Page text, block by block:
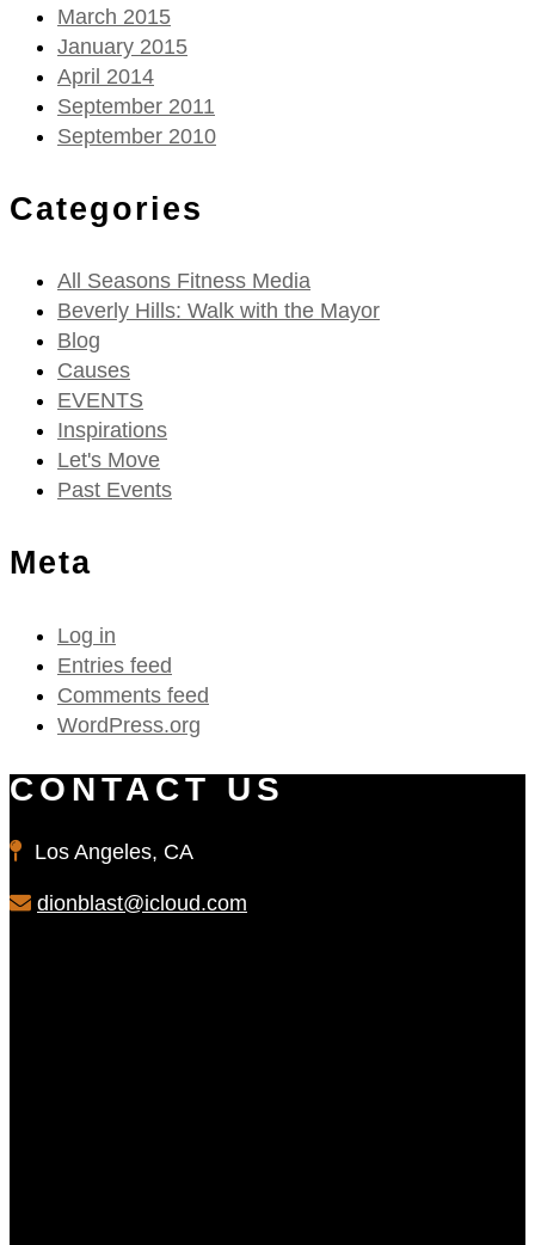
March 2015
January 2015
April 2014
September 2011
September 2010
Categories
All Seasons Fitness Media
Beverly Hills: Walk with the Mayor
Blog
Causes
EVENTS
Inspirations
Let's Move
Past Events
Meta
Log in
Entries feed
Comments feed
WordPress.org
CONTACT US
Los Angeles, CA
dionblast@icloud.com